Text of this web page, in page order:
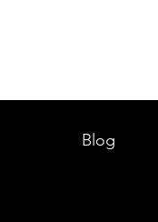
Blog